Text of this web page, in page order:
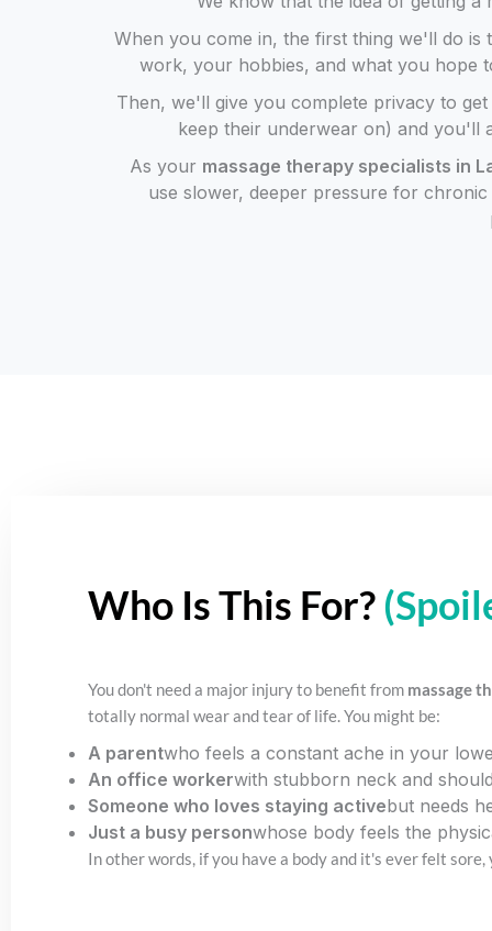
When you come in, the first thing we'll do is
work, your hobbies, and what you hope
Then, we'll give you complete privacy to
keep their underwear on) and you'll
As your massage therapy specialists in
use slower, deeper pressure for
Who Is This For?
You don't need a major injury to benefit from massage
totally normal wear and tear of life. You might be:
A parentwho feels a constant ache in your
An office workerwith stubborn neck and
Someone who loves staying activebut needs
Just a busy personwhose body feels the
In other words, if you have a body and it's ever felt sore,